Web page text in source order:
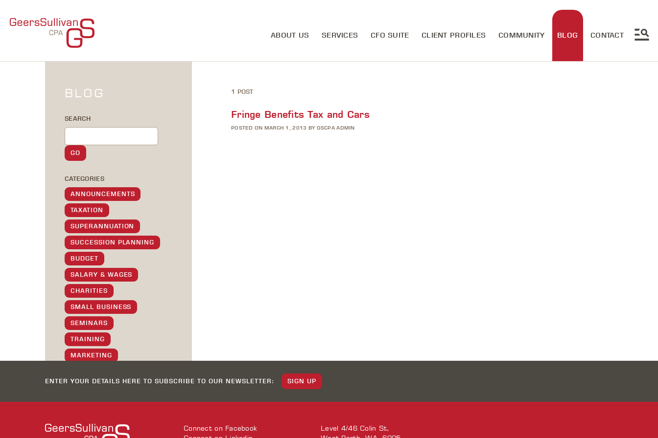
ABOUT US SERVICES CFO SUITE CLIENT PROFILES COMMUNITY BLOG CONTACT
BLOG
SEARCH
CATEGORIES
ANNOUNCEMENTS
TAXATION
SUPERANNUATION
SUCCESSION PLANNING
BUDGET
SALARY & WAGES
CHARITIES
SMALL BUSINESS
SEMINARS
TRAINING
MARKETING
XMAS GREETINGS
SOFTWARE
1 POST
Fringe Benefits Tax and Cars
POSTED ON MARCH 1, 2013 BY GSCPA ADMIN
ENTER YOUR DETAILS HERE TO SUBSCRIBE TO OUR NEWSLETTER: SIGN UP
Connect on Facebook
Level 4/46 Colin St,